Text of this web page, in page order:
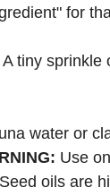
for
A tiny sprinkle
water or
Use
oils are